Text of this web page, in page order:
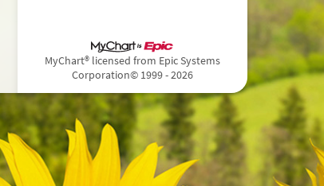
MyChart® licensed from Epic Systems
Corporation© 1999 - 2026